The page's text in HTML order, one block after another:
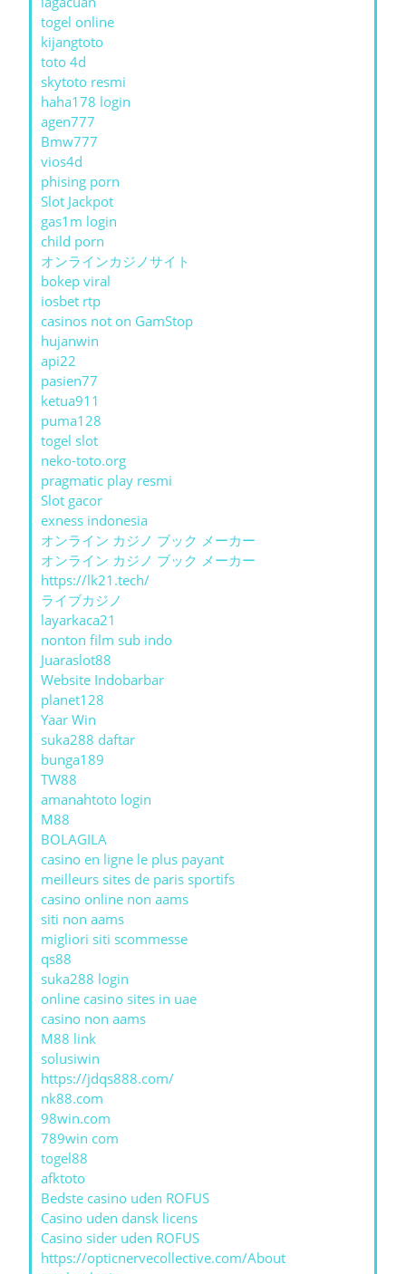
togel online
kijangtoto
toto 4d
skytoto resmi
haha178 login
agen777
Bmw777
vios4d
phising porn
Slot Jackpot
gas1m login
child porn
オンラインカジノサイト
bokep viral
iosbet rtp
casinos not on GamStop
hujanwin
api22
pasien77
ketua911
puma128
togel slot
neko-toto.org
pragmatic play resmi
Slot gacor
exness indonesia
オンライン カジノ ブック メーカー
オンライン カジノ ブック メーカー
https://lk21.tech/
ライブカジノ
layarkaca21
nonton film sub indo
Juaraslot88
Website Indobarbar
planet128
Yaar Win
suka288 daftar
bunga189
TW88
amanahtoto login
M88
BOLAGILA
casino en ligne le plus payant
meilleurs sites de paris sportifs
casino online non aams
siti non aams
migliori siti scommesse
qs88
suka288 login
online casino sites in uae
casino non aams
M88 link
solusiwin
https://jdqs888.com/
nk88.com
98win.com
789win com
togel88
afktoto
Bedste casino uden ROFUS
Casino uden dansk licens
Casino sider uden ROFUS
https://opticnervecollective.com/About